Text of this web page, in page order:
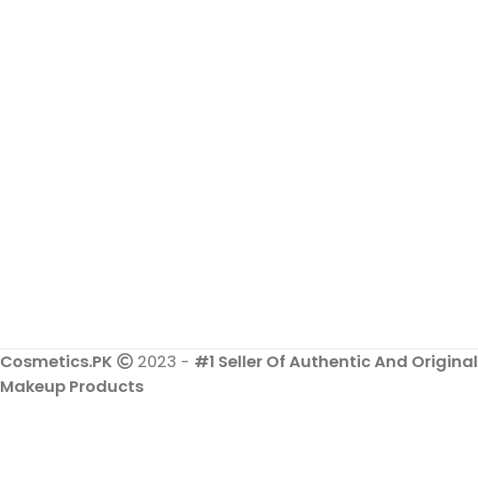
Cosmetics.PK 2023 - #1 Seller Of Authentic And Original
Makeup Products